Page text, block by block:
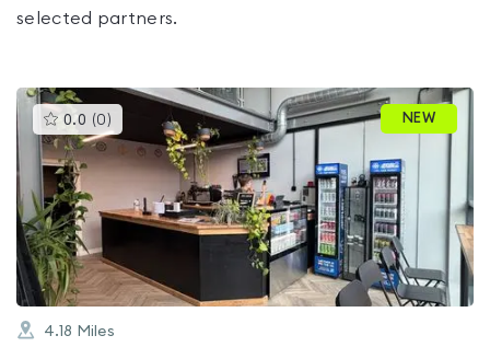
selected partners.
0.0 (0 )This
gyms
is
rated
0.0
5
NEW
4.18 Miles